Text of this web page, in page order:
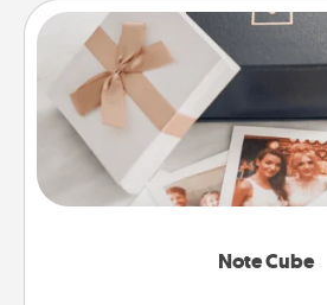
Note Cube
Note Cube
Here's a fun and memorable